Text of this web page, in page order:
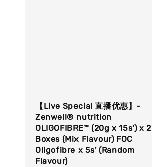
【Live Special 直播优惠】-
Zenwell® nutrition
OLIGOFIBRE™ (20g x 15s') x 2
Boxes (Mix Flavour) FOC
Oligofibre x 5s' (Random
Flavour)